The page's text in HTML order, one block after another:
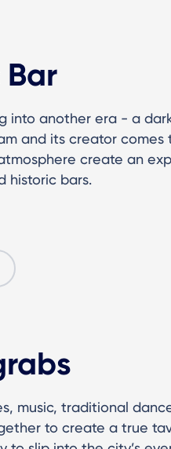
into another era - a
and its creator comes
create an
historic bars.
music, traditional
to create a true